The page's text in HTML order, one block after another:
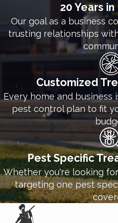
20 Years
Our goal as a business
trusting relationships
Customized
Every home and business
pest control plan to fit
Pest Specific
Whether you're looking
targeting one pest